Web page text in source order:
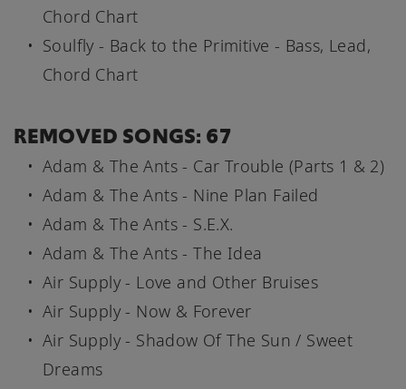
Chord Chart
Soulfly - Back to the Primitive - Bass, Lead,
Chord Chart
REMOVED SONGS: 67
Adam & The Ants - Car Trouble (Parts 1 & 2)
Adam & The Ants - Nine Plan Failed
Adam & The Ants - S.E.X.
Adam & The Ants - The Idea
Air Supply - Love and Other Bruises
Air Supply - Now & Forever
Air Supply - Shadow Of The Sun / Sweet
Dreams